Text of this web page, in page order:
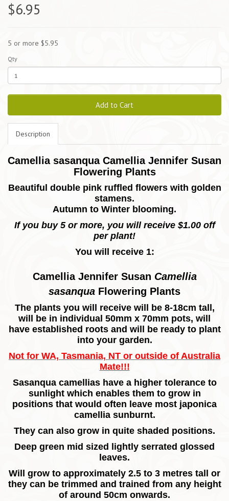
$6.95
5 or more $5.95
Qty
Add to Cart
Description
Camellia sasanqua Camellia Jennifer Susan
Flowering Plants
Beautiful double pink ruffled flowers with golden
stamens.
Autumn to Winter blooming.
If you buy 5 or more, you will receive $1.00 off
per plant!
You will receive 1:
Camellia Jennifer Susan Camellia
sasanqua Flowering Plants
The plants you will receive will be 8-18cm tall,
will be in individual 50mm x 70mm pots, will
have established roots and will be ready to plant
into your garden.
Not for WA, Tasmania, NT or outside of Australia
Mate!!!
Sasanqua camellias have a higher tolerance to
sunlight which enables them to grow in
positions that would often leave most japonica
camellia sunburnt.
They can also grow in quite shaded positions.
Deep green mid sized lightly serrated glossed
leaves.
Will grow to approximately 2.5 to 3 metres tall or
they can be trimmed and trained from any height
of around 50cm onwards.